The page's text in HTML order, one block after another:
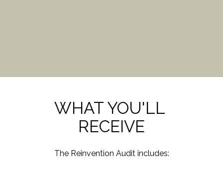
WHAT YOU'LL
RECEIVE
The Reinvention Audit includes: